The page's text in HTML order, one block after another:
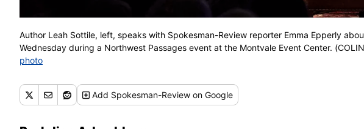
Author Leah Sottile, left, speaks with Spokesman-Review reporter Emma Epperly
Wednesday during a Northwest Passages event at the Montvale Event Center. (COLIN
photo
Add Spokesman-Review on Google